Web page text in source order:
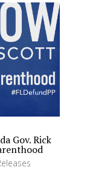
Gov. Rick